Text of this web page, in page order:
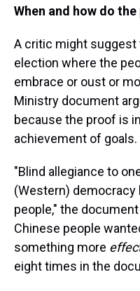
When and how do
A critic might suggest
election where the
embrace or oust or
Ministry document
because the proof is
achievement of goals.
"Blind allegiance to
(Western) democracy
people," the
Chinese people
something more
eight times in the